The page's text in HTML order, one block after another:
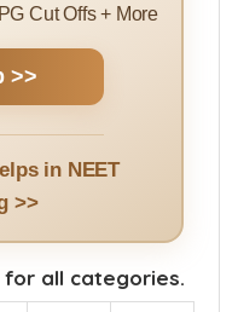
Cut Offs + More
>>
in NEET
>>
for all categories.